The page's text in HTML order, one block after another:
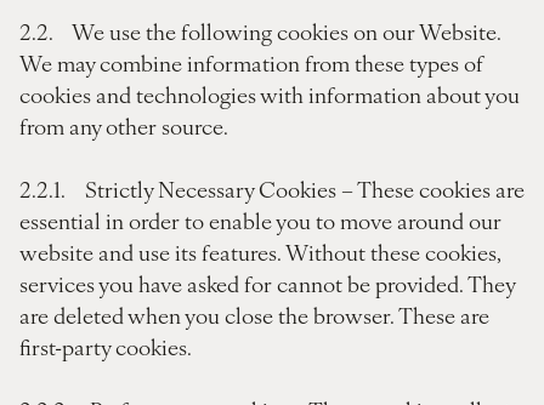
2.2. We use the following cookies on our Website.
We may combine information from these types of
cookies and technologies with information about you
from any other source.
2.2.1. Strictly Necessary Cookies – These cookies are
essential in order to enable you to move around our
website and use its features. Without these cookies,
services you have asked for cannot be provided. They
are deleted when you close the browser. These are
first-party cookies.